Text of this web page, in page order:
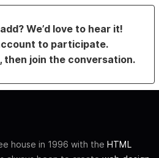
We’d love to hear it!
to participate.
, then join the conversation.
house in 1996 with the HTML